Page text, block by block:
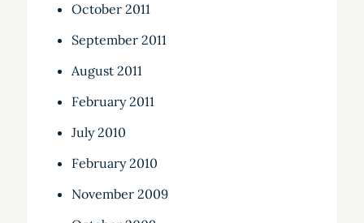
October 2011
September 2011
August 2011
February 2011
July 2010
February 2010
November 2009